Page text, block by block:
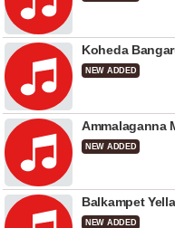
Koheda
NEW ADDED
Ammalaganna
NEW ADDED
Balkampet
NEW ADDED